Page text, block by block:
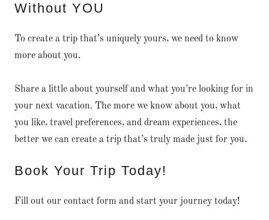
Without YOU
To create a trip that’s uniquely yours, we need to know
more about you.
Share a little about yourself and what you’re looking for in
your next vacation. The more we know about you, what
you like, travel preferences, and dream experiences, the
better we can create a trip that’s truly made just for you.
Book Your Trip Today!
Fill out our contact form and start your journey today!